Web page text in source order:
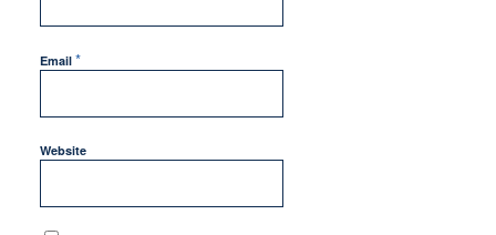
Email *
Website